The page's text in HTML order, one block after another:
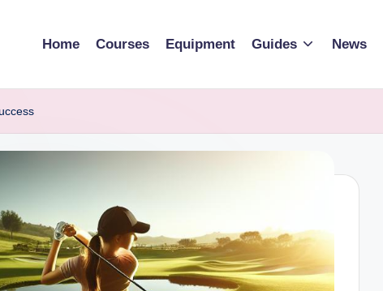
Home Courses Equipment Guides News